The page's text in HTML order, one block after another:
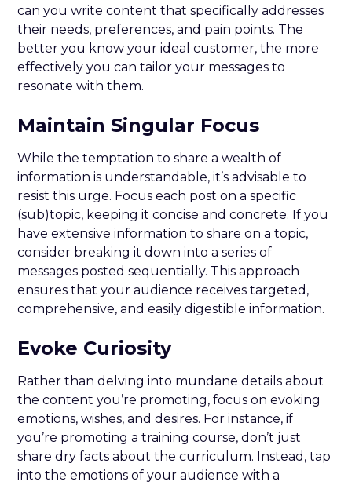
can you write content that specifically addresses
their needs, preferences, and pain points. The
better you know your ideal customer, the more
effectively you can tailor your messages to
resonate with them.
Maintain Singular Focus
While the temptation to share a wealth of
information is understandable, it’s advisable to
resist this urge. Focus each post on a specific
(sub)topic, keeping it concise and concrete. If you
have extensive information to share on a topic,
consider breaking it down into a series of
messages posted sequentially. This approach
ensures that your audience receives targeted,
comprehensive, and easily digestible information.
Evoke Curiosity
Rather than delving into mundane details about
the content you’re promoting, focus on evoking
emotions, wishes, and desires. For instance, if
you’re promoting a training course, don’t just
share dry facts about the curriculum. Instead, tap
into the emotions of your audience with a